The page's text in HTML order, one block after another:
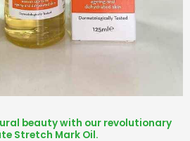
beauty with our revolutionary
Stretch Mark Oil.